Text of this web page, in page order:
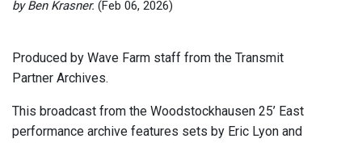
by Ben Krasner. (Feb 06, 2026)
Produced by Wave Farm staff from the Transmit
Partner Archives.
This broadcast from the Woodstockhausen 25’ East
performance archive features sets by Eric Lyon and